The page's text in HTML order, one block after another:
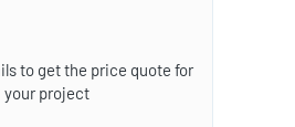
to get the price quote for
your project